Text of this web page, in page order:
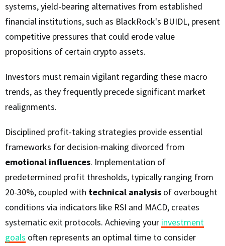
systems, yield-bearing alternatives from established
financial institutions, such as BlackRock's BUIDL, present
competitive pressures that could erode value
propositions of certain crypto assets.
Investors must remain vigilant regarding these macro
trends, as they frequently precede significant market
realignments.
Disciplined profit-taking strategies provide essential
frameworks for decision-making divorced from
emotional influences. Implementation of
predetermined profit thresholds, typically ranging from
20-30%, coupled with technical analysis of overbought
conditions via indicators like RSI and MACD, creates
systematic exit protocols. Achieving your investment
goals often represents an optimal time to consider